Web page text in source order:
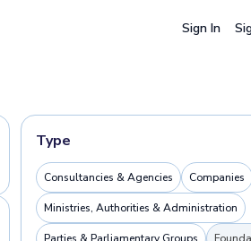
Sign In
Type
Consultancies & Agencies Companies
Ministries, Authorities & Administration